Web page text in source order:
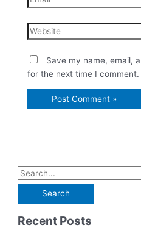
Save my name, email,
for the next time I comment.
Recent Posts